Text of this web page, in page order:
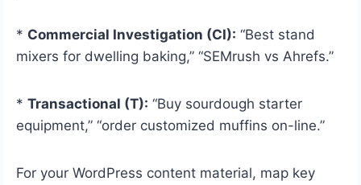
* Commercial Investigation (CI): “Best stand
mixers for dwelling baking,” “SEMrush vs Ahrefs.”
* Transactional (T): “Buy sourdough starter
equipment,” “order customized muffins on-line.”
For your WordPress content material, map key